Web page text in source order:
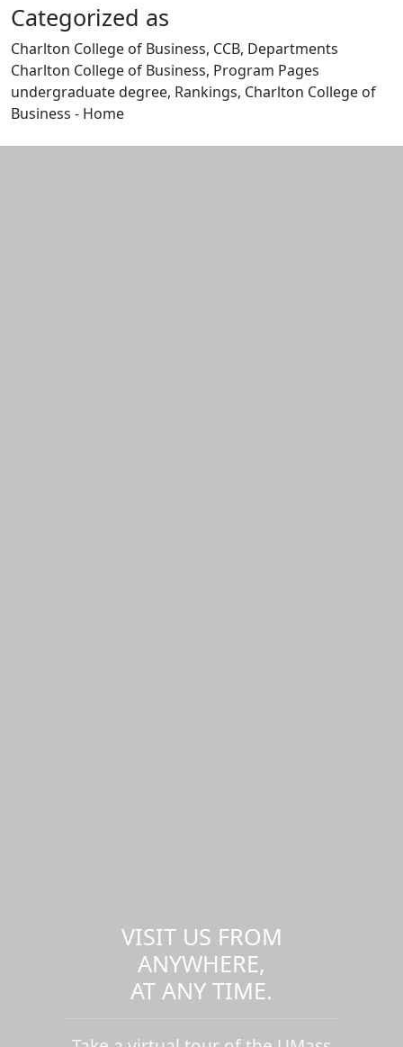
Categorized as
Charlton College of Business, CCB, Departments
Charlton College of Business, Program Pages
undergraduate degree, Rankings, Charlton College of
Business - Home
VISIT US FROM
ANYWHERE,
AT ANY TIME.